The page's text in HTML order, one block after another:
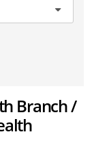
Branch /